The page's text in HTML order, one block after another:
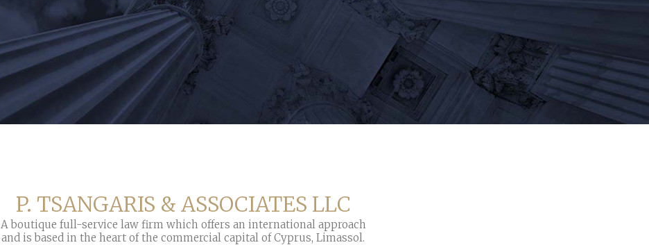
P. TSANGARIS & ASSOCIATES LLC
A boutique full-service law firm which offers an international approach
and is based in the heart of the commercial capital of Cyprus, Limassol.